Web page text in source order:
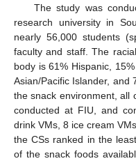
The study was
research university in
nearly 56,000 students
faculty and staff. The
body is 61% Hispanic,
Asian/Pacific Islander, and
the snack environment, all
conducted at FIU, and
drink VMs, 8 ice cream
the CSs ranked in the
of the snack foods